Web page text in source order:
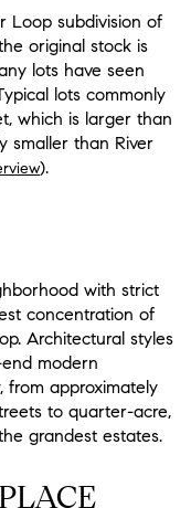
Loop subdivision of
original stock is
lots have seen
lots commonly
which is larger than
smaller than River
).
with strict
concentration of
Architectural styles
modern
from approximately
to quarter-acre,
grandest estates.